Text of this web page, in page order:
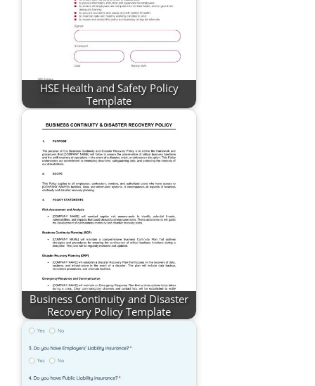
HSE Health and Safety Policy
Template
Business Continuity and Disaster
Recovery Policy Template